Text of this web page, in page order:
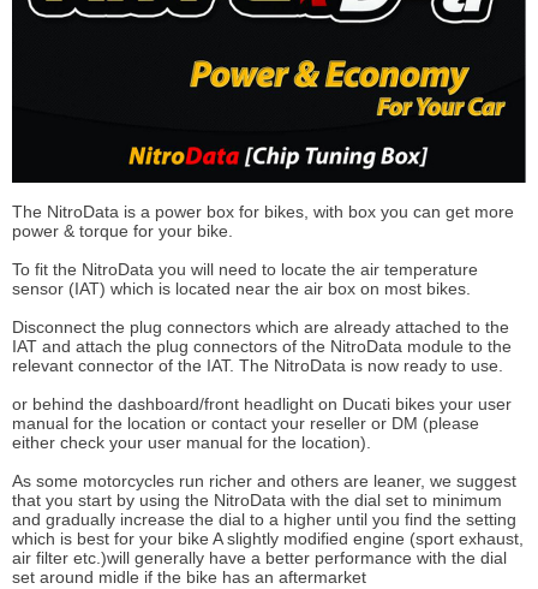
The NitroData is a power box for bikes, with box you can get more
power & torque for your bike.
To fit the NitroData you will need to locate the air temperature
sensor (IAT) which is located near the air box on most bikes.
Disconnect the plug connectors which are already attached to the
IAT and attach the plug connectors of the NitroData module to the
relevant connector of the IAT. The NitroData is now ready to use.
or behind the dashboard/front headlight on Ducati bikes your user
manual for the location or contact your reseller or DM (please
either check your user manual for the location).
As some motorcycles run richer and others are leaner, we suggest
that you start by using the NitroData with the dial set to minimum
and gradually increase the dial to a higher until you find the setting
which is best for your bike A slightly modified engine (sport exhaust,
air filter etc.)will generally have a better performance with the dial
set around midle if the bike has an aftermarket